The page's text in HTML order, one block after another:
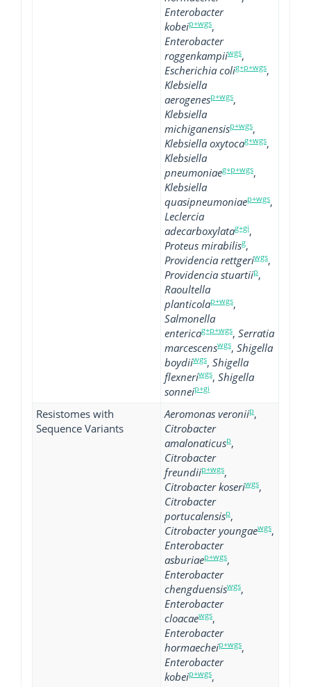
Enterobacter
kobeip+wgs,
Enterobacter
roggenkampiiwgs,
Escherichia colig+p+wgs,
Klebsiella
aerogenesp+wgs,
Klebsiella
michiganensisp+wgs,
Klebsiella oxytocag+wgs,
Klebsiella
pneumoniaeg+p+wgs,
Klebsiella
quasipneumoniaep+wgs,
Leclercia
adecarboxylatag+gi,
Proteus mirabilisg,
Providencia rettgeriwgs,
Providencia stuartiip,
Raoultella
planticolap+wgs,
Salmonella
entericag+p+wgs, Serratia
marcescenswgs, Shigella
boydiiwgs, Shigella
flexneriwgs, Shigella
sonneip+gi
Resistomes with
Sequence Variants
Aeromonas veroniip,
Citrobacter
amalonaticusp,
Citrobacter
freundiip+wgs,
Citrobacter koseriwgs,
Citrobacter
portucalensisp,
Citrobacter youngaewgs,
Enterobacter
asburiaep+wgs,
Enterobacter
chengduensiswgs,
Enterobacter
cloacaewgs,
Enterobacter
hormaecheip+wgs,
Enterobacter
kobeip+wgs,